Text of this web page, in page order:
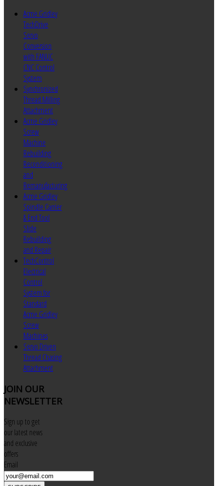
Acme Gridley
TechDrive
Servo
Conversion
with FANUC
CNC Control
System
Synchronized
Thread Milling
Attachment
Acme Gridley
Screw
Machine
Rebuilding
Reconditioning
and
Remanufacturing
Acme Gridley
Spindle Carrier
& End Tool
Slide
Rebuilding
and Repair
TechControl
Electrical
Control
System for
Standard
Acme Gridley
Screw
Machines
Servo Driven
Thread Chasing
Attachment
JOIN OUR
NEWSLETTER
Sign up to get
our latest news
and exclusive
offers
Email